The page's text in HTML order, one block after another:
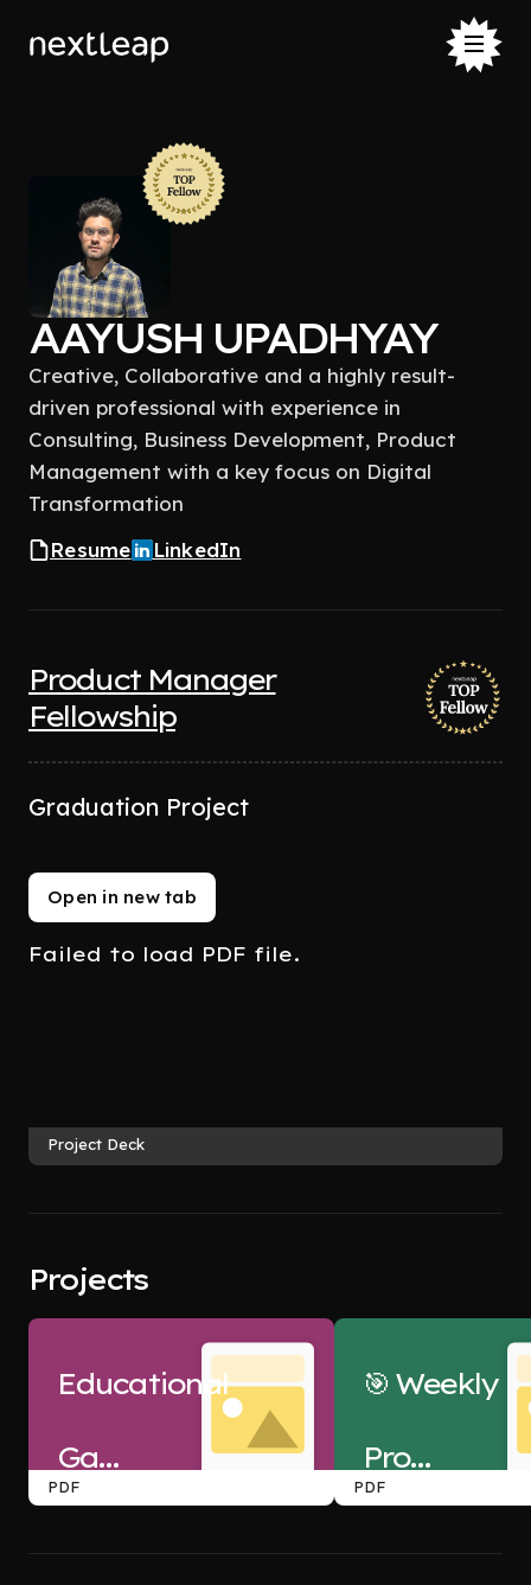
AAYUSH UPADHYAY
Creative, Collaborative and a highly result-
driven professional with experience in
Consulting, Business Development, Product
Management with a key focus on Digital
Transformation
Resume
LinkedIn
Product Manager
Fellowship
Graduation Project
Open in new tab
Failed to load PDF file.
Project Deck
Projects
Educational
Games
PDF
🎯 Weekly
Project:
PDF